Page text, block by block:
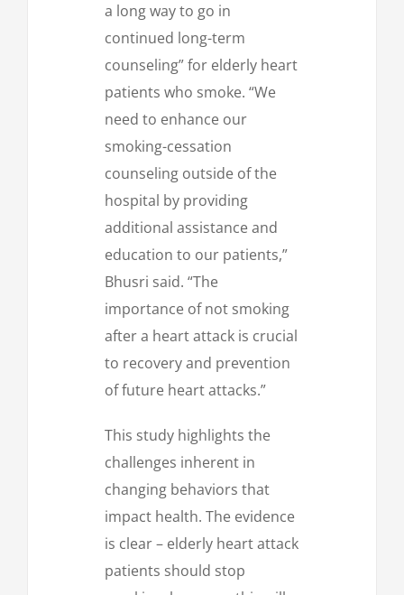
a long way to go in
continued long-term
counseling” for elderly heart
patients who smoke. “We
need to enhance our
smoking-cessation
counseling outside of the
hospital by providing
additional assistance and
education to our patients,”
Bhusri said. “The
importance of not smoking
after a heart attack is crucial
to recovery and prevention
of future heart attacks.”
This study highlights the
challenges inherent in
changing behaviors that
impact health. The evidence
is clear – elderly heart attack
patients should stop